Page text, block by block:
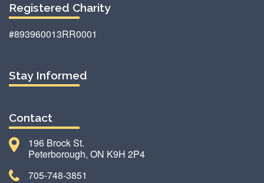
Registered Charity
#893960013RR0001
Stay Informed
Contact
196 Brock St.
Peterborough, ON K9H 2P4
705-748-3851